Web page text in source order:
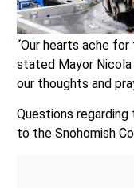
“Our hearts ache
stated Mayor Nicola
our thoughts and
Questions
to the Snohomish